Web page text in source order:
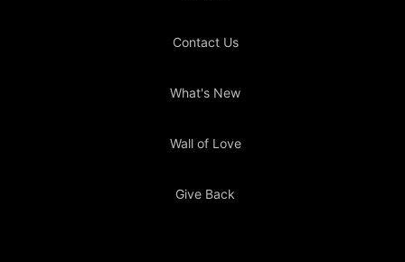
Contact Us
What's New
Wall of Love
Give Back